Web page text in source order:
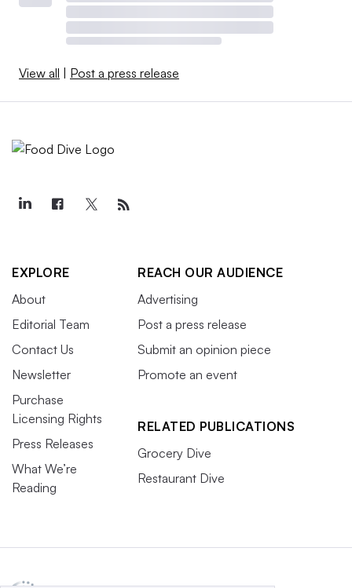
View all | Post a press release
EXPLORE
About
Editorial Team
Contact Us
Newsletter
Purchase
Licensing Rights
Press Releases
What We’re
Reading
REACH OUR AUDIENCE
Advertising
Post a press release
Submit an opinion piece
Promote an event
RELATED PUBLICATIONS
Grocery Dive
Restaurant Dive